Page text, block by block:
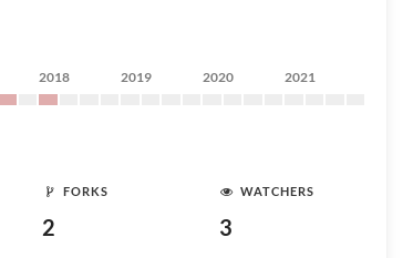
2018 2019 2020 2021
FORKS
2
WATCHERS
3